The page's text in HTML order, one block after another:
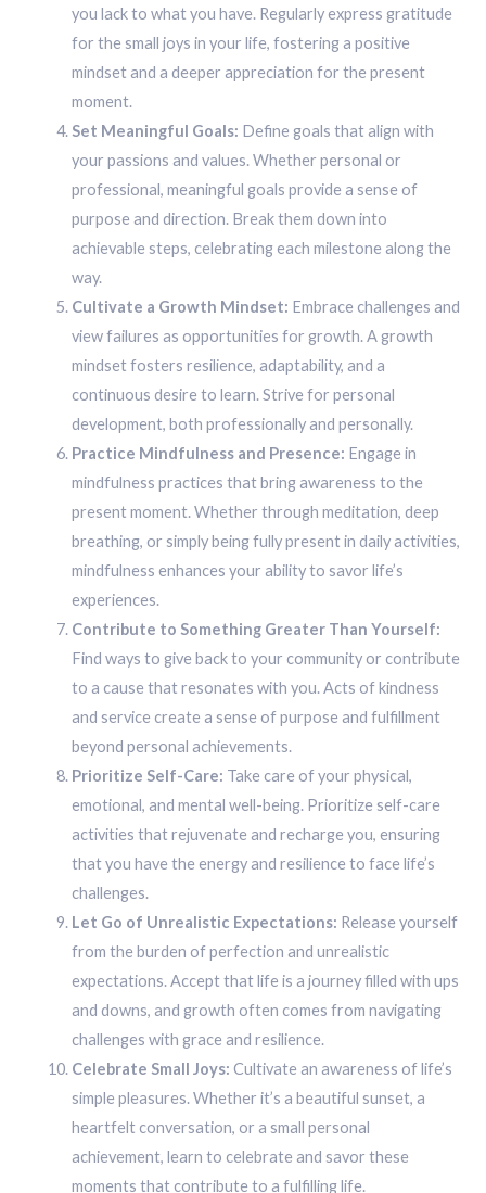
you lack to what you have. Regularly express gratitude
for the small joys in your life, fostering a positive
mindset and a deeper appreciation for the present
moment.
Set Meaningful Goals: Define goals that align with
your passions and values. Whether personal or
professional, meaningful goals provide a sense of
purpose and direction. Break them down into
achievable steps, celebrating each milestone along the
way.
Cultivate a Growth Mindset: Embrace challenges and
view failures as opportunities for growth. A growth
mindset fosters resilience, adaptability, and a
continuous desire to learn. Strive for personal
development, both professionally and personally.
Practice Mindfulness and Presence: Engage in
mindfulness practices that bring awareness to the
present moment. Whether through meditation, deep
breathing, or simply being fully present in daily activities,
mindfulness enhances your ability to savor life’s
experiences.
Contribute to Something Greater Than Yourself:
Find ways to give back to your community or contribute
to a cause that resonates with you. Acts of kindness
and service create a sense of purpose and fulfillment
beyond personal achievements.
Prioritize Self-Care: Take care of your physical,
emotional, and mental well-being. Prioritize self-care
activities that rejuvenate and recharge you, ensuring
that you have the energy and resilience to face life’s
challenges.
Let Go of Unrealistic Expectations: Release yourself
from the burden of perfection and unrealistic
expectations. Accept that life is a journey filled with ups
and downs, and growth often comes from navigating
challenges with grace and resilience.
Celebrate Small Joys: Cultivate an awareness of life’s
simple pleasures. Whether it’s a beautiful sunset, a
heartfelt conversation, or a small personal
achievement, learn to celebrate and savor these
moments that contribute to a fulfilling life.